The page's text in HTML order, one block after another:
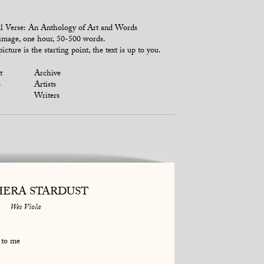
Verse: An Anthology of Art and Words
one hour, 50-500 words.
is the starting point, the text is up to you.
Archive
Artists
Writers
STARDUST
Wes Viola
me